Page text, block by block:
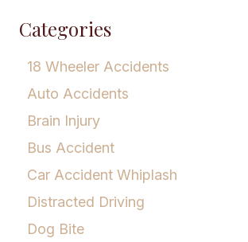
Categories
18 Wheeler Accidents
Auto Accidents
Brain Injury
Bus Accident
Car Accident Whiplash
Distracted Driving
Dog Bite